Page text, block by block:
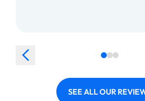
SEE ALL OUR